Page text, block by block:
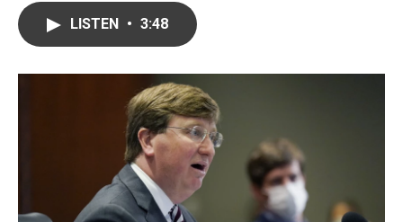
o
r
I
LISTEN • 3:48